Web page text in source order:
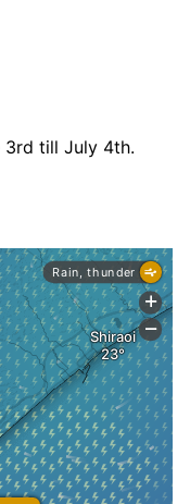
3rd till July 4th.